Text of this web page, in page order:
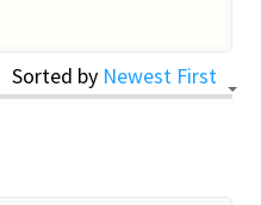
Sorted by Newest First